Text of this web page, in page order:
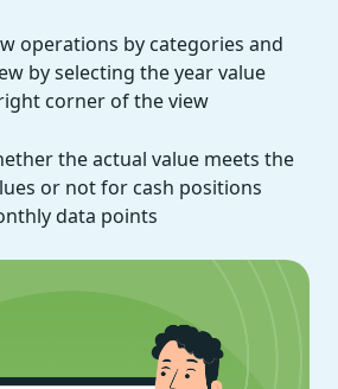
operations by categories and
by selecting the year value
corner of the view
the actual value meets the
or not for cash positions
data points